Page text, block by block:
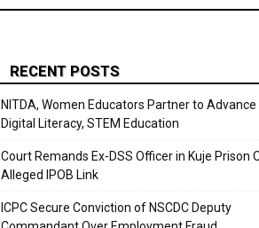
RECENT POSTS
NITDA, Women Educators Partner to Advance
Digital Literacy, STEM Education
Court Remands Ex-DSS Officer in Kuje Prison
Alleged IPOB Link
ICPC Secure Conviction of NSCDC Deputy